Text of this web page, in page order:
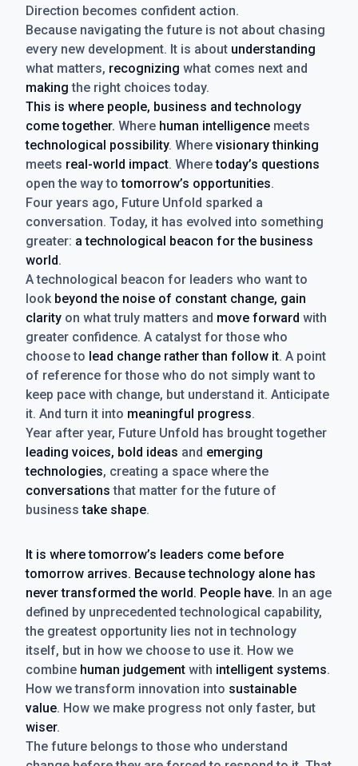
Direction becomes confident action.
Because navigating the future is not about chasing
every new development. It is about understanding
what matters, recognizing what comes next and
making the right choices today.
This is where people, business and technology
come together. Where human intelligence meets
technological possibility. Where visionary thinking
meets real-world impact. Wheretoday’s questions
open the way totomorrow’s opportunities.
Four years ago, Future Unfold sparked a
conversation. Today, it has evolved into something
greater: a technological beacon for the business
world.
A technological beacon for leaders who want to
look beyond the noise of constant change, gain
clarity on what truly matters and move forward with
greater confidence. A catalyst for those who
choose to lead change rather than follow it. A point
of reference for those who do not simply want to
keep pace with change, but understand it. Anticipate
it. And turn it into meaningful progress.
Year after year, Future Unfold has brought together
leading voices, bold ideas and emerging
technologies, creating a space where the
conversations that matter for the future of
businesstake shape.
It is where tomorrow’s leaders come before
tomorrow arrives. Because technology alone has
never transformed the world. People have. In an age
defined by unprecedented technological capability,
the greatest opportunity lies not in technology
itself, but in how we choose to use it. How we
combine human judgement with intelligent systems.
How we transform innovation into sustainable
value. How we make progress not only faster, but
wiser.
The future belongs to those who understand